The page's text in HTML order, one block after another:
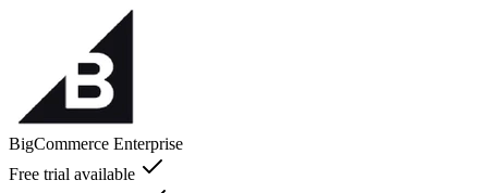
BigCommerce Enterprise
Free trial available